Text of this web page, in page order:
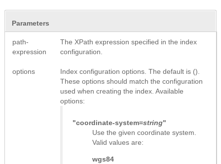
Parameters
path-
expression
The XPath expression specified in the index
configuration.
options
Index configuration options. The default is ().
These options should match the configuration
used when creating the index. Available
options:
"coordinate-system=string"
Use the given coordinate system.
Valid values are:
wgs84